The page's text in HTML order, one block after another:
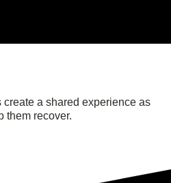
a shared experience as
them recover.